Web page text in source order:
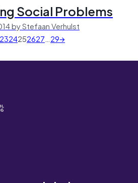
Social Problems
by Stefaan Verhulst
2324252627…29→